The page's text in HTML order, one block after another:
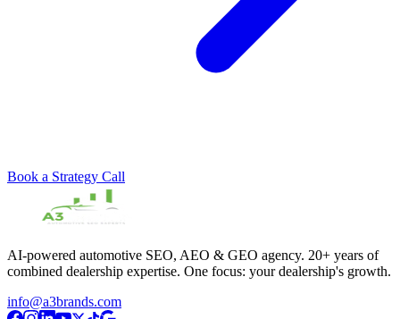
Book a Strategy Call
AI-powered automotive SEO, AEO & GEO agency. 20+ years of
combined dealership expertise. One focus: your dealership's growth.
info@a3brands.com